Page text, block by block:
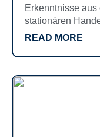
Erkenntnisse
stationären
READ MORE